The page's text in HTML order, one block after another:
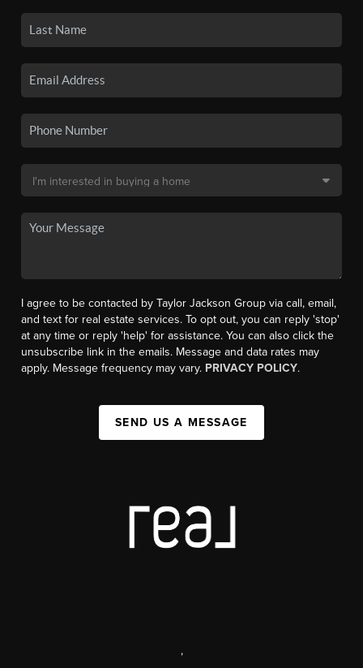
I agree to be contacted by Taylor Jackson Group via call, email,
and text for real estate services. To opt out, you can reply 'stop'
at any time or reply 'help' for assistance. You can also click the
unsubscribe link in the emails. Message and data rates may
apply. Message frequency may vary. PRIVACY POLICY.
SEND US A MESSAGE
,